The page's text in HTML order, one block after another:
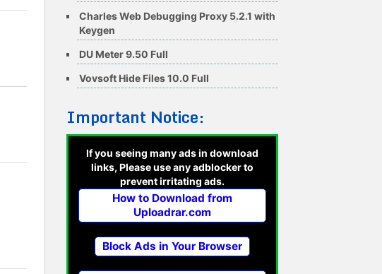
Charles Web Debugging Proxy 5.2.1 with
Keygen
DU Meter 9.50 Full
Vovsoft Hide Files 10.0 Full
Important Notice:
If you seeing many ads in download
links, Please use any adblocker to
prevent irritating ads.
How to Download from
Uploadrar.com
Block Ads in Your Browser